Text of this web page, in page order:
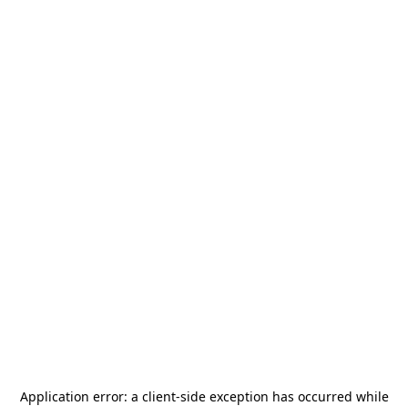
Application error: a client-side exception has occurred while